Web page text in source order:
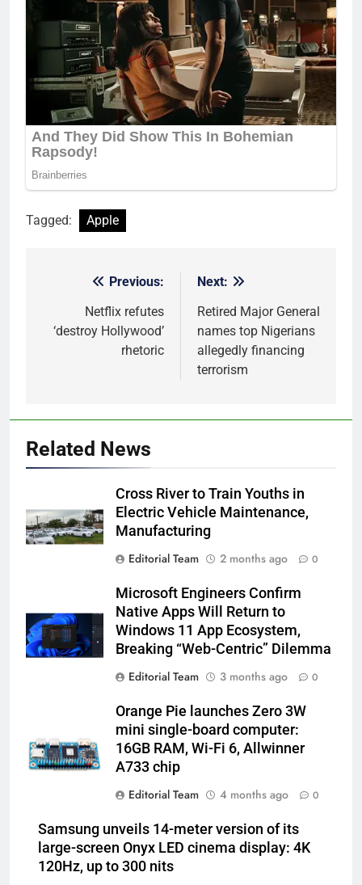
Tagged: Apple
navigation
Previous:
Netflix refutes
‘destroy Hollywood’
rhetoric
Next:
Retired Major General
names top Nigerians
allegedly financing
terrorism
Related News
Cross River to Train Youths in
Electric Vehicle Maintenance,
Manufacturing
Editorial Team
2 months ago 0
Microsoft Engineers Confirm
Native Apps Will Return to
Windows 11 App Ecosystem,
Breaking “Web-Centric” Dilemma
Editorial Team
3 months ago 0
Orange Pie launches Zero 3W
mini single-board computer:
16GB RAM, Wi-Fi 6, Allwinner
A733 chip
Editorial Team
4 months ago 0
Samsung unveils 14-meter version of its
large-screen Onyx LED cinema display: 4K
120Hz, up to 300 nits